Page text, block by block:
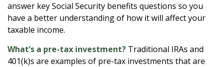
answer key Social Security benefits questions so you
have a better understanding of how it will affect your
taxable income.
What’s a pre-tax investment? Traditional IRAs and
401(k)s are examples of pre-tax investments that are